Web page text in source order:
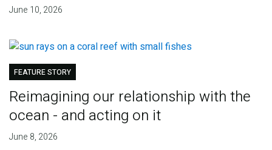
June 10, 2026
FEATURE STORY
Reimagining our relationship with the
ocean - and acting on it
June 8, 2026